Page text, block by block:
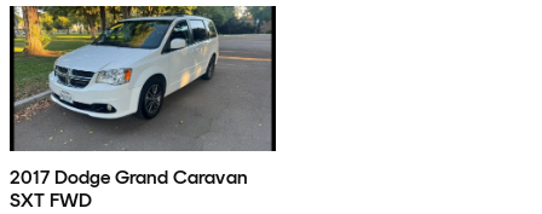
2017 Dodge Grand Caravan
SXT FWD